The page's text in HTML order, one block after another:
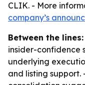
CLIK. - More
company’s
Between the lines:
insider-confidence
underlying
and listing support.